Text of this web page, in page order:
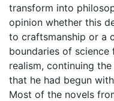
transform into
opinion whether this
to craftsmanship or a
boundaries of
realism, continuing
that he had begun with
Most of the novels